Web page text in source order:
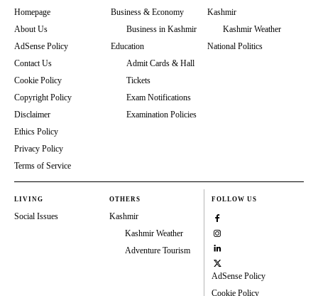
Homepage
About Us
AdSense Policy
Contact Us
Cookie Policy
Copyright Policy
Disclaimer
Ethics Policy
Privacy Policy
Terms of Service
Business & Economy
Business in Kashmir
Education
Admit Cards & Hall
Tickets
Exam Notifications
Examination Policies
Kashmir
Kashmir Weather
National Politics
LIVING
Social Issues
OTHERS
Kashmir
Kashmir Weather
Adventure Tourism
FOLLOW US
AdSense Policy
Cookie Policy